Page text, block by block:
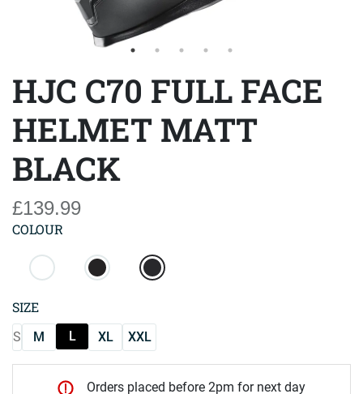
HJC C70 FULL FACE
HELMET MATT
BLACK
£139.99
COLOUR
SIZE
S M L XL XXL
Orders placed before 2pm for next day